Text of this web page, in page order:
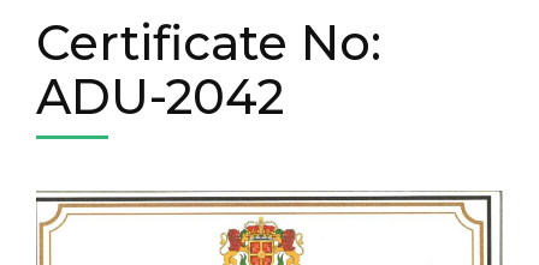
Certificate No:
ADU-2042